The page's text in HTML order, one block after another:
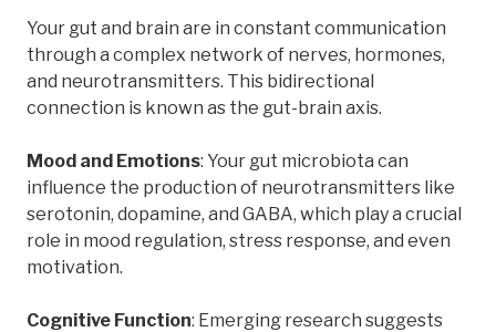
Your gut and brain are in constant communication
through a complex network of nerves, hormones,
and neurotransmitters. This bidirectional
connection is known as the gut-brain axis.
Mood and Emotions: Your gut microbiota can
influence the production of neurotransmitters like
serotonin, dopamine, and GABA, which play a crucial
role in mood regulation, stress response, and even
motivation.
Cognitive Function: Emerging research suggests